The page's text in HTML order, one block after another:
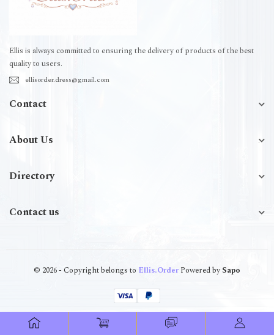
Ellis is always committed to ensuring the delivery of products of the best
quality to users.
ellisorder.dress@gmail.com
Contact
About Us
Directory
Contact us
© 2026 - Copyright belongs to Ellis.Order Powered by Sapo